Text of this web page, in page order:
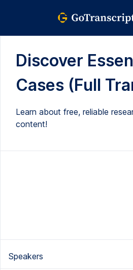
Discover
Cases (Full
Learn about free, reliable
content!
Speakers